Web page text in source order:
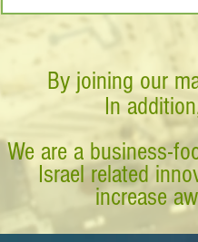
By joining our
In
We are a business-
Israel related
increase